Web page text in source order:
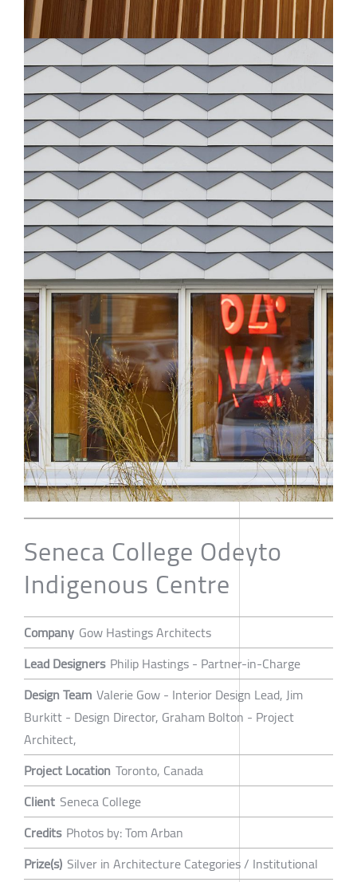
Seneca College Odeyto
Indigenous Centre
Company Gow Hastings Architects
Lead Designers Philip Hastings - Partner-in-Charge
Design Team Valerie Gow - Interior Design Lead, Jim
Burkitt - Design Director, Graham Bolton - Project
Architect,
Project Location Toronto, Canada
Client Seneca College
Credits Photos by: Tom Arban
Prize(s) Silver in Architecture Categories / Institutional